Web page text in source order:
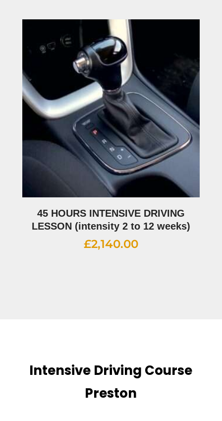
45 HOURS INTENSIVE DRIVING
LESSON (intensity 2 to 12 weeks)
£2,140.00
Intensive Driving Course
Preston